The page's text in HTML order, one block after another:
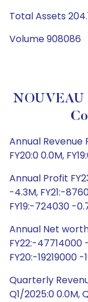
Total Assets
Volume 908086
Annual Revenue
FY20:0 0.0M,
Annual Profit
-4.3M, FY21:-
FY19:-724030 -
Annual Net
FY22:-47714000
FY20:-19219000 -
Quarterly
Q1/2025:0 0.0M,